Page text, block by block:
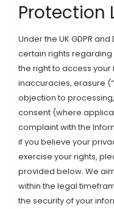
Protection
Under the UK GDPR
certain rights
the right to access
inaccuracies, erasure
objection to
consent (where
complaint with the
if you believe your
exercise your rights,
provided below. We
within the legal
the security of your